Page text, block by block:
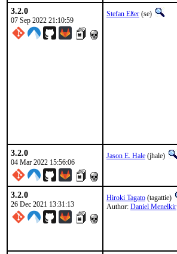
3.2.0
07 Sep 2022 21:10:59
Stefan Eßer (se)
3.2.0
04 Mar 2022 15:56:06
Jason E. Hale (jhale)
3.2.0
26 Dec 2021 13:31:13
Hiroki Tagato (tagattie)
Author: Daniel Menelkir